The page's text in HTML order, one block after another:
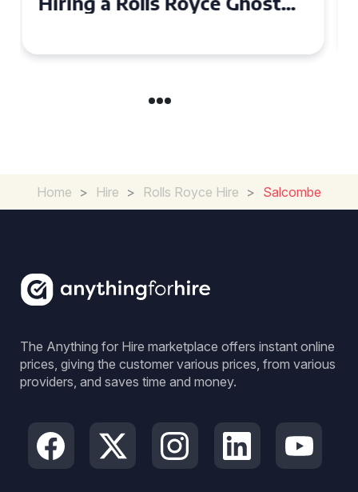
Home > Hire > Rolls Royce Hire > Salcombe
The Anything for Hire marketplace offers instant online
prices, giving the customer various prices, from various
providers, and saves time and money.